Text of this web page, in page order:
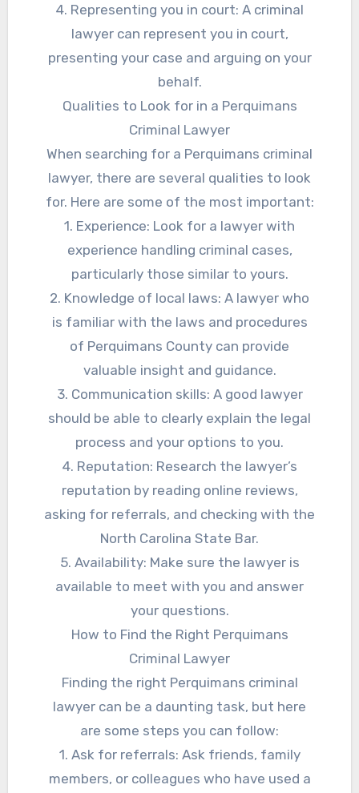
4. Representing you in court: A criminal
lawyer can represent you in court,
presenting your case and arguing on your
behalf.
Qualities to Look for in a Perquimans
Criminal Lawyer
When searching for a Perquimans criminal
lawyer, there are several qualities to look
for. Here are some of the most important:
1. Experience: Look for a lawyer with
experience handling criminal cases,
particularly those similar to yours.
2. Knowledge of local laws: A lawyer who
is familiar with the laws and procedures
of Perquimans County can provide
valuable insight and guidance.
3. Communication skills: A good lawyer
should be able to clearly explain the legal
process and your options to you.
4. Reputation: Research the lawyer’s
reputation by reading online reviews,
asking for referrals, and checking with the
North Carolina State Bar.
5. Availability: Make sure the lawyer is
available to meet with you and answer
your questions.
How to Find the Right Perquimans
Criminal Lawyer
Finding the right Perquimans criminal
lawyer can be a daunting task, but here
are some steps you can follow:
1. Ask for referrals: Ask friends, family
members, or colleagues who have used a